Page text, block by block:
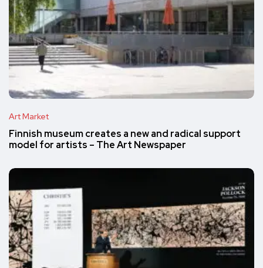
Art Market
Finnish museum creates a new and radical support
model for artists – The Art Newspaper